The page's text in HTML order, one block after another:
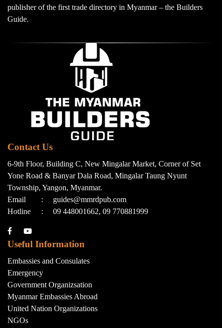
publisher of the first trade directory in Myanmar – the Builders
Guide.
Contact Us
6-9th Floor, Building C, New Mingalar Market, Corner of Set
Yone Road & Banyar Dala Road, Mingalar Taung Nyunt
Township, Yangon, Myanmar.
Email
:
guides@mmrdpub.com
Hotline
: 09 448001662, 09 770881999
Useful Information
Embassies and Consulates
Emergency
Government Organizsation
Myanmar Embassies Abroad
United Nation Organizations
NGOs